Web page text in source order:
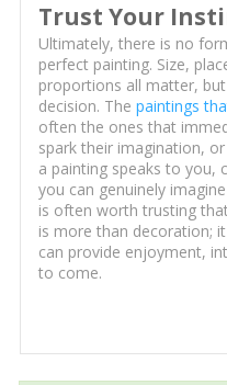
Trust Your
Ultimately, there is no
perfect painting. Size,
proportions all matter,
decision. The paintings
often the ones that
spark their imagination,
a painting speaks to you,
you can genuinely
is often worth trusting
is more than decoration;
can provide enjoyment,
to come.